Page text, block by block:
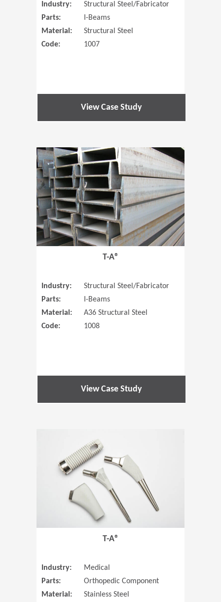
Industry:
Structural Steel/Fabricator
Parts:
I-Beams
Material:
Structural Steel
Code:
1007
View Case Study
(Opens in
T-A®
Industry:
Structural Steel/Fabricator
Parts:
I-Beams
Material:
A36 Structural Steel
Code:
1008
View Case Study
T-A®
Industry:
Medical
Parts:
Orthopedic Component
Material:
Stainless Steel